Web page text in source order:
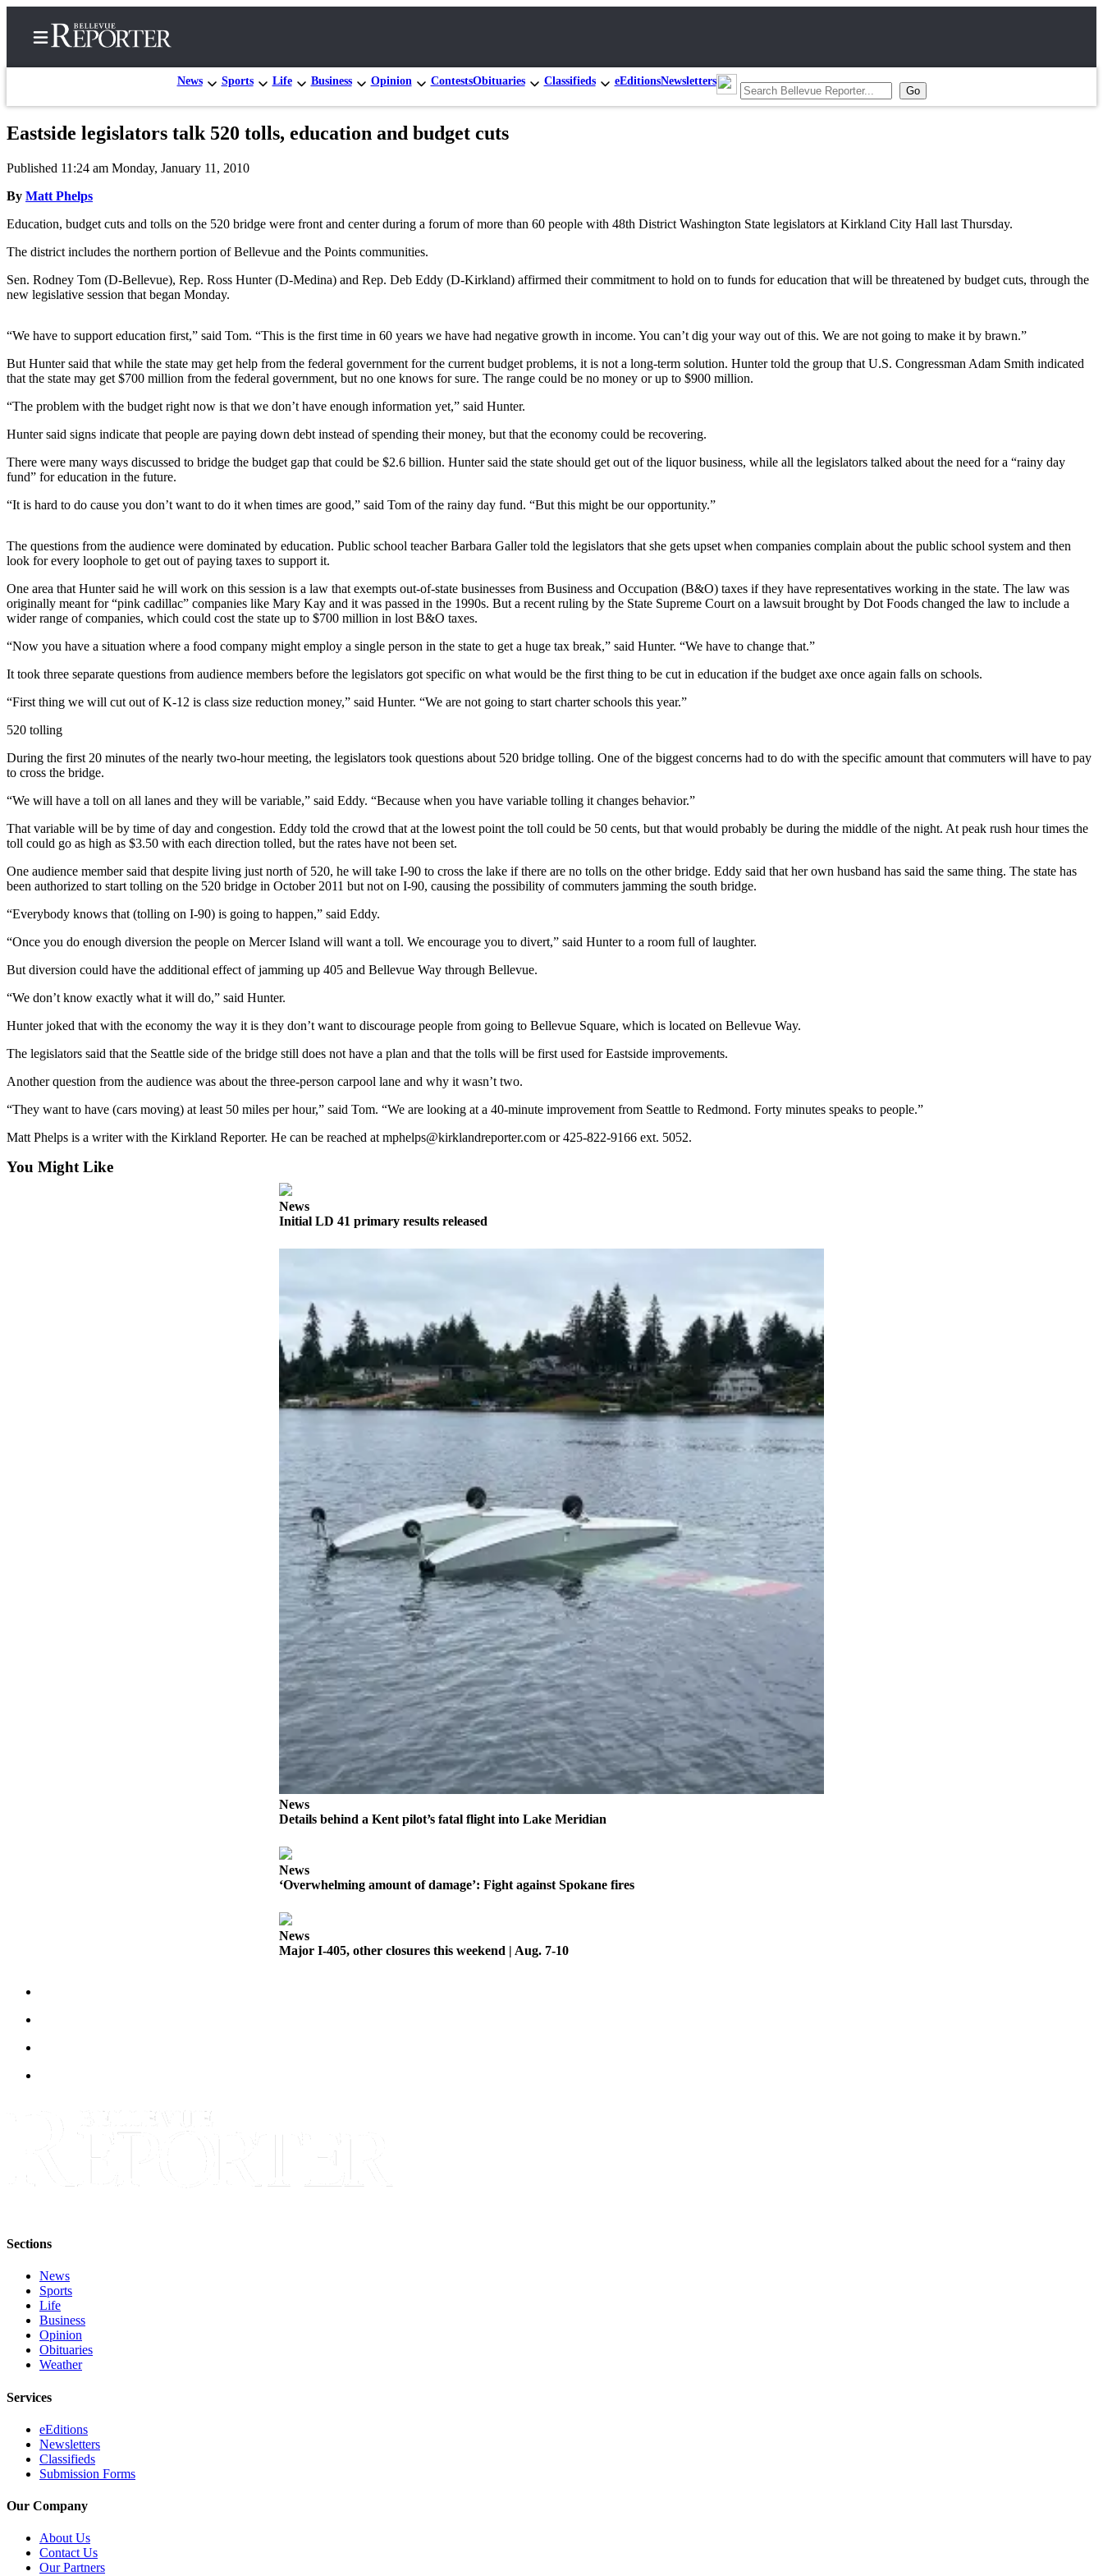
News Sports Life Business Opinion ContestsObituaries Classifieds eEditionsNewsletters
Submit
Submit
a Story
a Press
Release
Business
Business
News
Sports
Submit
Sports
Contests
Life
Submit an
Engagement
Announcement
Submit a
Wedding
Submit a Birth
Announcement
Opinion
Letters
to the
Letter
to the
Obituaries
Place an
Obituary
Eastside legislators talk 520 tolls, education and budget cuts
Published 11:24 am Monday, January 11, 2010
By Matt Phelps
Education, budget cuts and tolls on the 520 bridge were front and center during a forum of more than 60 people with 48th District Washington State legislators at Kirkland City Hall last Thursday.
The district includes the northern portion of Bellevue and the Points communities.
Sen. Rodney Tom (D-Bellevue), Rep. Ross Hunter (D-Medina) and Rep. Deb Eddy (D-Kirkland) affirmed their commitment to hold on to funds for education that will be threatened by budget cuts, through the
new legislative session that began Monday.
“We have to support education first,” said Tom. “This is the first time in 60 years we have had negative growth in income. You can’t dig your way out of this. We are not going to make it by brawn.”
But Hunter said that while the state may get help from the federal government for the current budget problems, it is not a long-term solution. Hunter told the group that U.S. Congressman Adam Smith indicated
that the state may get $700 million from the federal government, but no one knows for sure. The range could be no money or up to $900 million.
“The problem with the budget right now is that we don’t have enough information yet,” said Hunter.
Hunter said signs indicate that people are paying down debt instead of spending their money, but that the economy could be recovering.
There were many ways discussed to bridge the budget gap that could be $2.6 billion. Hunter said the state should get out of the liquor business, while all the legislators talked about the need for a “rainy day
fund” for education in the future.
“It is hard to do cause you don’t want to do it when times are good,” said Tom of the rainy day fund. “But this might be our opportunity.”
The questions from the audience were dominated by education. Public school teacher Barbara Galler told the legislators that she gets upset when companies complain about the public school system and then
look for every loophole to get out of paying taxes to support it.
One area that Hunter said he will work on this session is a law that exempts out-of-state businesses from Business and Occupation (B&O) taxes if they have representatives working in the state. The law was
originally meant for “pink cadillac” companies like Mary Kay and it was passed in the 1990s. But a recent ruling by the State Supreme Court on a lawsuit brought by Dot Foods changed the law to include a
wider range of companies, which could cost the state up to $700 million in lost B&O taxes.
“Now you have a situation where a food company might employ a single person in the state to get a huge tax break,” said Hunter. “We have to change that.”
It took three separate questions from audience members before the legislators got specific on what would be the first thing to be cut in education if the budget axe once again falls on schools.
“First thing we will cut out of K-12 is class size reduction money,” said Hunter. “We are not going to start charter schools this year.”
520 tolling
During the first 20 minutes of the nearly two-hour meeting, the legislators took questions about 520 bridge tolling. One of the biggest concerns had to do with the specific amount that commuters will have to pay
to cross the bridge.
“We will have a toll on all lanes and they will be variable,” said Eddy. “Because when you have variable tolling it changes behavior.”
That variable will be by time of day and congestion. Eddy told the crowd that at the lowest point the toll could be 50 cents, but that would probably be during the middle of the night. At peak rush hour times the
toll could go as high as $3.50 with each direction tolled, but the rates have not been set.
One audience member said that despite living just north of 520, he will take I-90 to cross the lake if there are no tolls on the other bridge. Eddy said that her own husband has said the same thing. The state has
been authorized to start tolling on the 520 bridge in October 2011 but not on I-90, causing the possibility of commuters jamming the south bridge.
“Everybody knows that (tolling on I-90) is going to happen,” said Eddy.
“Once you do enough diversion the people on Mercer Island will want a toll. We encourage you to divert,” said Hunter to a room full of laughter.
But diversion could have the additional effect of jamming up 405 and Bellevue Way through Bellevue.
“We don’t know exactly what it will do,” said Hunter.
Hunter joked that with the economy the way it is they don’t want to discourage people from going to Bellevue Square, which is located on Bellevue Way.
The legislators said that the Seattle side of the bridge still does not have a plan and that the tolls will be first used for Eastside improvements.
Another question from the audience was about the three-person carpool lane and why it wasn’t two.
“They want to have (cars moving) at least 50 miles per hour,” said Tom. “We are looking at a 40-minute improvement from Seattle to Redmond. Forty minutes speaks to people.”
Matt Phelps is a writer with the Kirkland Reporter. He can be reached at mphelps@kirklandreporter.com or 425-822-9166 ext. 5052.
You Might Like
News
Initial LD 41 primary results released
News
Details behind a Kent pilot’s fatal flight into Lake Meridian
News
‘Overwhelming amount of damage’: Fight against Spokane fires
News
Major I-405, other closures this weekend | Aug. 7-10
Sections
News
Sports
Life
Business
Opinion
Obituaries
Weather
Services
eEditions
Newsletters
Classifieds
Submission Forms
Our Company
About Us
Contact Us
Our Partners